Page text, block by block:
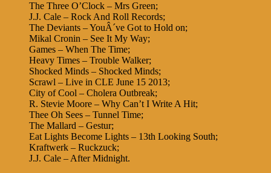
The Three O’Clock – Mrs Green;
J.J. Cale – Rock And Roll Records;
The Deviants – YouÂ´ve Got to Hold on;
Mikal Cronin – See It My Way;
Games – When The Time;
Heavy Times – Trouble Walker;
Shocked Minds – Shocked Minds;
Scrawl – Live in CLE June 15 2013;
City of Cool – Cholera Outbreak;
R. Stevie Moore – Why Can’t I Write A Hit;
Thee Oh Sees – Tunnel Time;
The Mallard – Gestur;
Eat Lights Become Lights – 13th Looking South;
Kraftwerk – Ruckzuck;
J.J. Cale – After Midnight.